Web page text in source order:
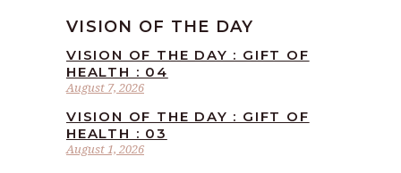
VISION OF THE DAY
August 7, 2026
VISION OF THE DAY : GIFT OF
HEALTH : 04
August 1, 2026
VISION OF THE DAY : GIFT OF
HEALTH : 03